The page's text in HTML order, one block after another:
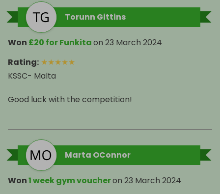
Torunn Gittins
Won £20 for Funkitaon 23 March 2024
Rating: ★★★★★
KSSC- Malta
Good luck with the competition!
Marta OConnor
Won1 week gym voucheron 23 March 2024